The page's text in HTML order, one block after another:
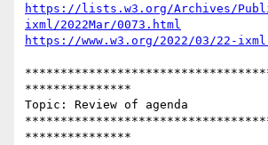
https://lists.w3.org/Archives/
ixml/2022Mar/0073.html
https://www.w3.org/2022/03/22-
***************
Topic: Review of agenda
***************